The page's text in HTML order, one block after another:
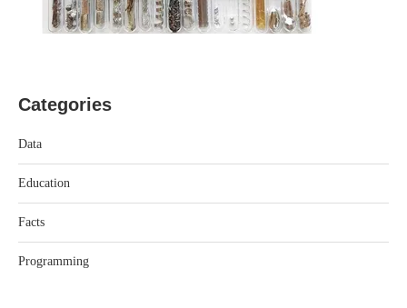
Categories
Data
Education
Facts
Programming